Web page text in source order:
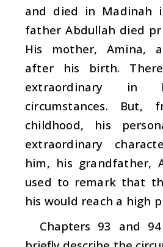
and died in Madinah
father Abdullah died
His mother, Amina,
after his birth.
extraordinary in
circumstances. But,
childhood, his
extraordinary
him, his grandfather,
used to remark that
his would reach a high
Chapters 93 and